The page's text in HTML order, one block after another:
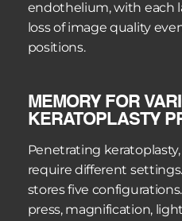
endothelium, with each
loss of image quality
positions.
MEMORY FOR
KERATOPLASTY
Penetrating keratoplasty,
require different
stores five
press, magnification,